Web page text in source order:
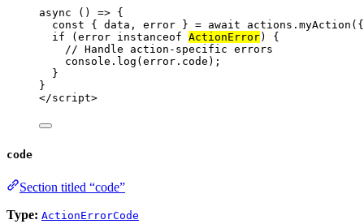
async
() => {
const { data , error } = await actions . myAction (
if ( error instanceof ActionError) {
// Handle action-specific errors
console . log ( error . code );
}
}
</script>
code
Section titled “code”
Type: ActionErrorCode